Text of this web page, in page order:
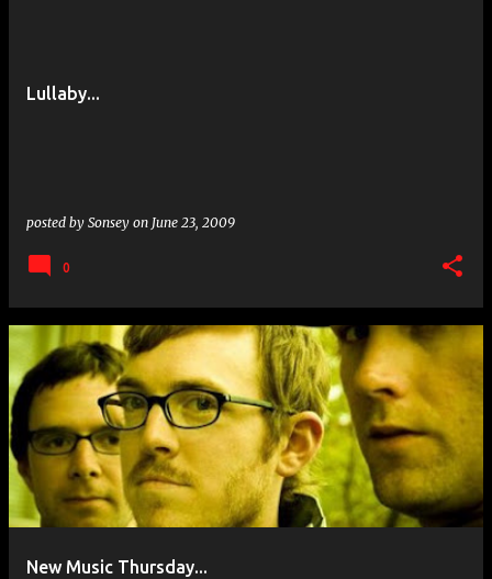
Lullaby...
posted by Sonsey on June 23, 2009
0
New Music Thursday...